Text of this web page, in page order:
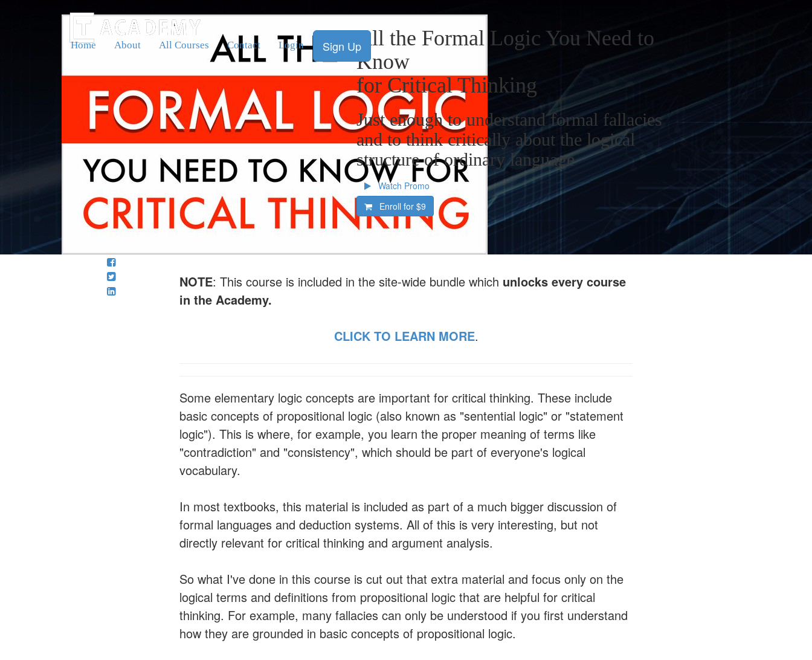
Home About All Courses Contact Login Sign UpAll the Formal Logic You Need to
Know
for Critical Thinking
Just enough to understand formal fallacies
and to think critically about the logical
structure of ordinary language
Watch Promo
Enroll for $9
NOTE: This course is included in the site-wide bundle which unlocks every course
in the Academy.
CLICK TO LEARN MORE.
Some elementary logic concepts are important for critical thinking. These include
basic concepts of propositional logic (also known as "sentential logic" or "statement
logic"). This is where, for example, you learn the proper meaning of terms like
"contradiction" and "consistency", which should be part of everyone's logical
vocabulary.
In most textbooks, this material is included as part of a much bigger discussion of
formal languages and deduction systems. All of this is very interesting, but not
directly relevant for critical thinking and argument analysis.
So what I've done in this course is cut out that extra material and focus only on the
logical terms and definitions from propositional logic that are helpful for critical
thinking. For example, many fallacies can only be understood if you first understand
how they are grounded in basic concepts of propositional logic.